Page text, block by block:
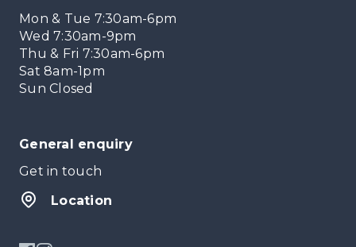
Mon & Tue 7:30am-6pm
Wed 7:30am-9pm
Thu & Fri 7:30am-6pm
Sat 8am-1pm
Sun Closed
General enquiry
Get in touch
Location